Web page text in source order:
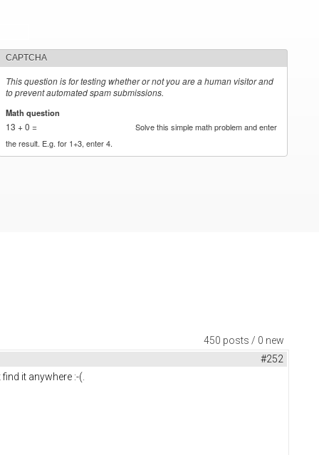
CAPTCHA
This question is for testing whether or not you are a human visitor and
to prevent automated spam submissions.
Math question
13 + 0 =
Solve this simple math problem and enter
the result. E.g. for 1+3, enter 4.
450 posts / 0 new
#252
it anywhere :-(.